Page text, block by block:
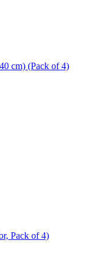
cm) (Pack of 4)
Multipurpose Kitchen Towels (Multicolor, Pack of 4)